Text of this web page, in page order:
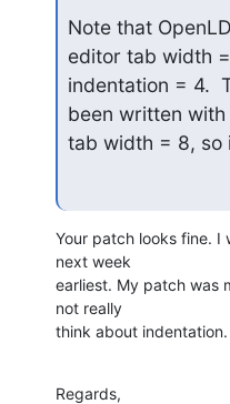
Note that
editor tab width =
indentation = 4.
been written with
tab width = 8, so
Your patch looks fine. I
next week
earliest. My patch was
not really
think about indentation.
Regards,